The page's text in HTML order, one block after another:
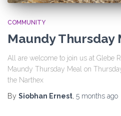
COMMUNITY
Maundy Thursday
All are welcome to join us at Glebe
Maundy Thursday Meal on
the Narthex
By Siobhan Ernest, 5 months ago